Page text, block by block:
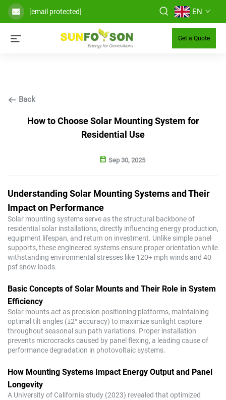
[email protected] EN
Get a Quote
Back
How to Choose Solar Mounting System for
Residential Use
Sep 30, 2025
Understanding Solar Mounting Systems and Their
Impact on Performance
Solar mounting systems serve as the structural backbone of
residential solar installations, directly influencing energy production,
equipment lifespan, and return on investment. Unlike simple panel
supports, these engineered systems ensure proper orientation while
withstanding environmental stresses like 120+ mph winds and 40
psf snow loads.
Basic Concepts of Solar Mounts and Their Role in System
Efficiency
Solar mounts act as precision positioning platforms, maintaining
optimal tilt angles (±2° accuracy) to maximize sunlight capture
throughout seasonal sun path variations. Proper installation
prevents microcracks caused by panel flexing, a leading cause of
performance degradation in photovoltaic systems.
How Mounting Systems Impact Energy Output and Panel
Longevity
A University of California study (2023) revealed that optimized